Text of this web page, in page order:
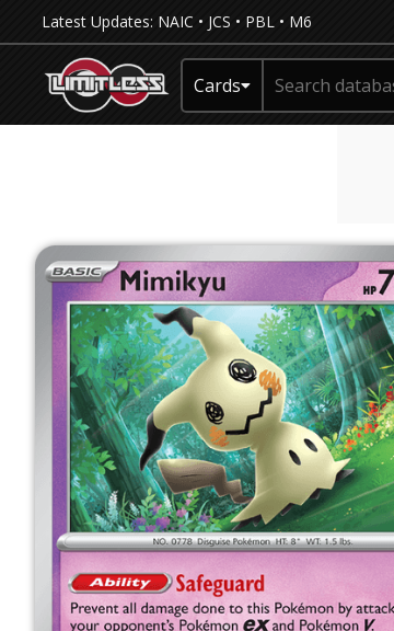
Latest Updates: NAIC • JCS • PBL • M6
Cards